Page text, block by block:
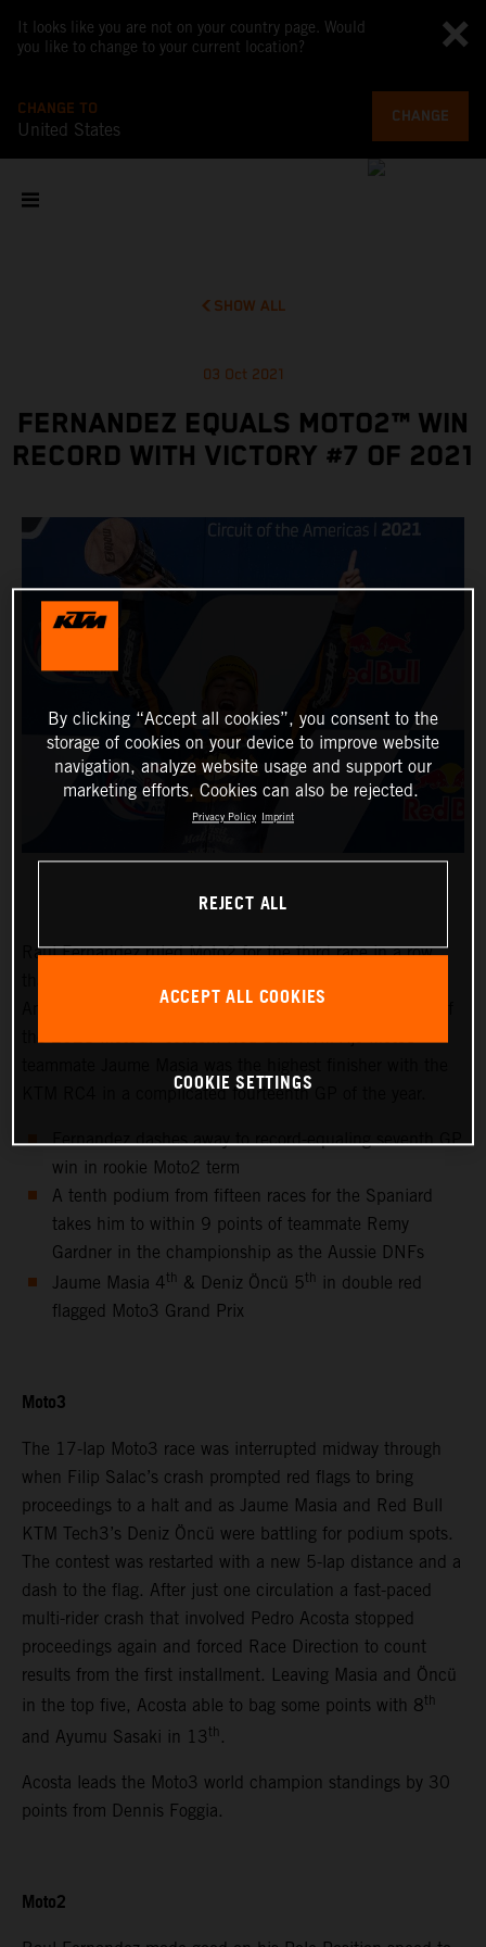
It looks like you are not on your country page. Would
you like to change to your current location?
CHANGE TO
United States
CHANGE
SHOW ALL
03 Oct 2021
FERNANDEZ EQUALS MOTO2™ WIN
RECORD WITH VICTORY #7 OF 2021
Raul Fernandez ruled Moto2 for the third race in a row
Americas for only the second non-European Grand Prix of
the 2021 MotoGP season. Red Bull KTM Ajo Moto3™
KTM RC4 in a complicated fourteenth GP of the year.
Fernandez dashes away to record-equaling seventh GP
win in rookie Moto2 term
A tenth podium from fifteen races for the Spaniard
takes him to within 9 points of teammate Remy
Gardner in the championship as the Aussie DNFs
Jaume Masia 4th & Deniz Öncü 5th in double red
flagged Moto3 Grand Prix
Moto3
The 17-lap Moto3 race was interrupted midway through
when Filip Salac’s crash prompted red flags to bring
proceedings to a halt and as Jaume Masia and Red Bull
KTM Tech3’s Deniz Öncü were battling for podium spots.
The contest was restarted with a new 5-lap distance and a
dash to the flag. After just one circulation a fast-paced
multi-rider crash that involved Pedro Acosta stopped
proceedings again and forced Race Direction to count
results from the first installment. Leaving Masia and Öncü
in the top five, Acosta able to bag some points with 8th
and Ayumu Sasaki in 13 th .
Acosta leads the Moto3 world champion standings by 30
points from Dennis Foggia.
Moto2
By clicking “Accept all cookies”, you consent to the
storage of cookies on your device to improve website
navigation, analyze website usage and support our
marketing efforts. Cookies can also be rejected.
Privacy Policy Imprint
REJECT ALL
ACCEPT ALL COOKIES
COOKIE SETTINGS